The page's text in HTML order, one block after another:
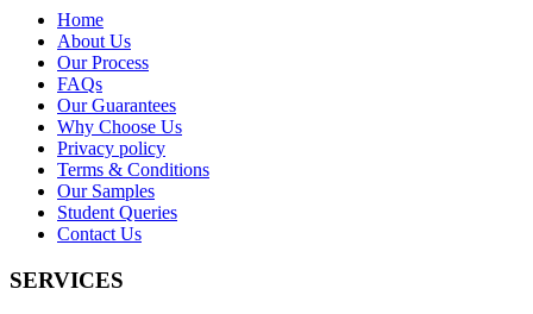
Home
About Us
Our Process
FAQs
Our Guarantees
Why Choose Us
Privacy policy
Terms & Conditions
Our Samples
Student Queries
Contact Us
SERVICES